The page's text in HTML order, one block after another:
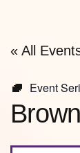
« All
Event